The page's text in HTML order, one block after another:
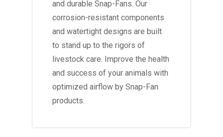
and durable Snap-Fans. Our
corrosion-resistant components
and watertight designs are built
to stand up to the rigors of
livestock care. Improve the health
and success of your animals with
optimized airflow by Snap-Fan
products.